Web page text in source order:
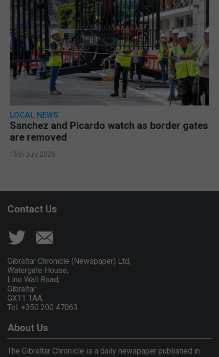
LOCAL NEWS
Sanchez and Picardo watch as border gates
are removed
15th July 2026
Contact Us
Gibraltar Chronicle (Newspaper) Ltd,
Watergate House,
Line Wall Road,
Gibraltar
GX11 1AA.
Tel: +350 200 47063
About Us
The Gibraltar Chronicle is a daily newspaper published in